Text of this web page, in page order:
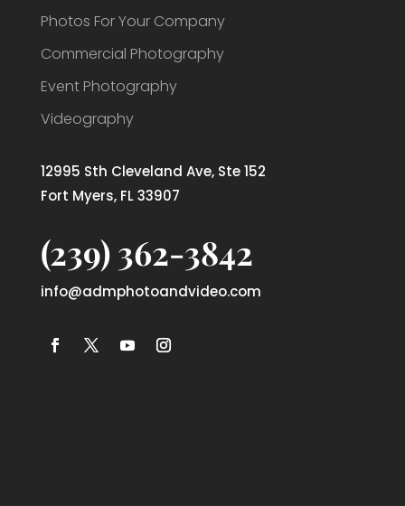
Photos For Your Company
Commercial Photography
Event Photography
Videography
12995 Sth Cleveland Ave, Ste 152
Fort Myers, FL 33907
(239) 362-3842
info@admphotoandvideo.com